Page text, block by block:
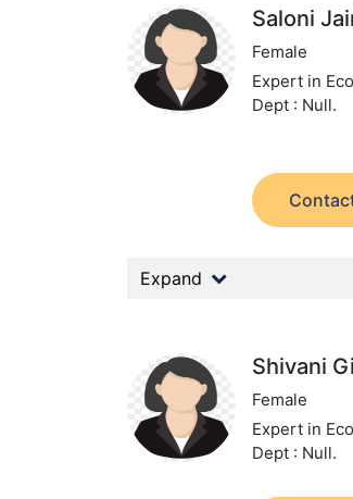
Saloni
Female
Expert in
Dept : Null.
Expand
Shivani
Female
Expert in
Dept : Null.